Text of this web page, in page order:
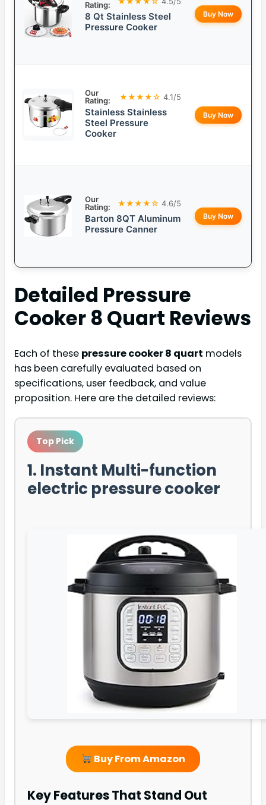
Rating:
8 Qt Stainless Steel
Pressure Cooker
Buy Now
Our
Rating:
★★★★☆ 4.1/5
Stainless Stainless
Steel Pressure
Cooker
Buy Now
Our
Rating:
★★★★☆ 4.6/5
Barton 8QT Aluminum
Pressure Canner
Buy Now
Detailed Pressure
Cooker 8 Quart Reviews
Each of these pressure cooker 8 quart models
has been carefully evaluated based on
specifications, user feedback, and value
proposition. Here are the detailed reviews:
Top Pick
1. Instant Multi-function
electric pressure cooker
Buy From Amazon
Key Features That Stand Out